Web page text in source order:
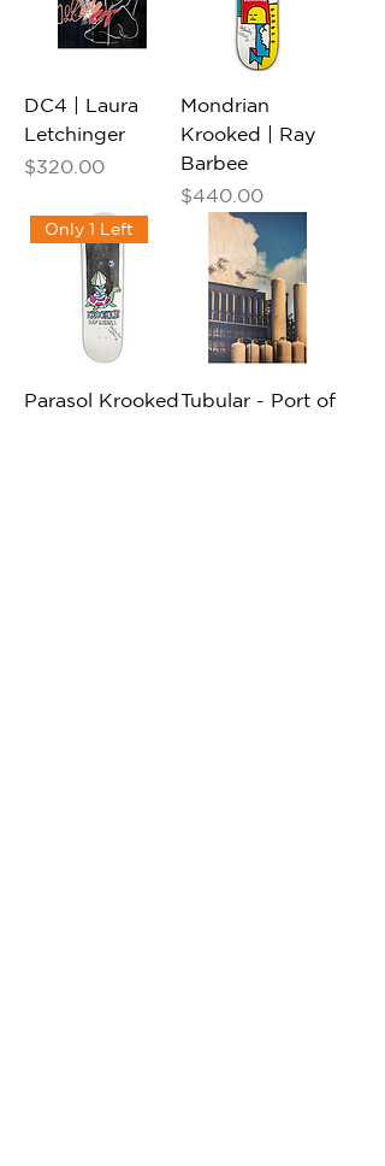
DC4 | Laura
Letchinger
Price
$320.00
Mondrian
Krooked | Ray
Barbee
Price
$440.00
Only 1 Left
Parasol KrookedTubular - Port of